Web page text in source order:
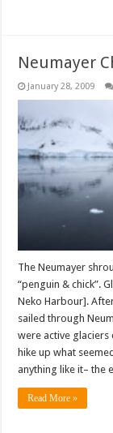
Neumayer
January 28, 2009
The Neumayer
“penguin & chick”.
Neko Harbour].
sailed through
were active glaciers
hike up what
anything like it– the
Read More »